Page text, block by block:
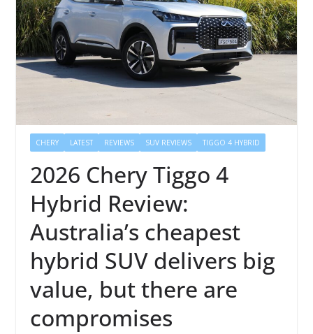
CHERY LATEST REVIEWS SUV REVIEWS TIGGO 4 HYBRID
2026 Chery Tiggo 4
Hybrid Review:
Australia’s cheapest
hybrid SUV delivers big
value, but there are
compromises